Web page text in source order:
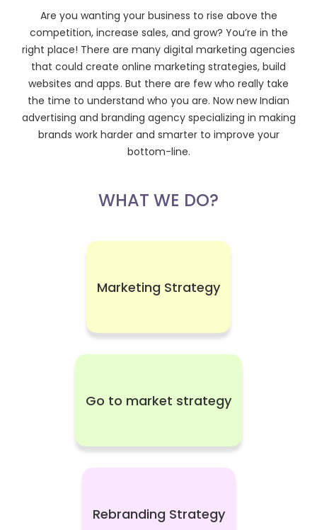
Are you wanting your business to rise above the
competition, increase sales, and grow? You’re in the
right place! There are many digital marketing agencies
that could create online marketing strategies, build
websites and apps. But there are few who really take
the time to understand who you are. Now new Indian
advertising and branding agency specializing in making
brands work harder and smarter to improve your
bottom-line.
WHAT WE DO?
Marketing Strategy
Go to market strategy
Rebranding Strategy